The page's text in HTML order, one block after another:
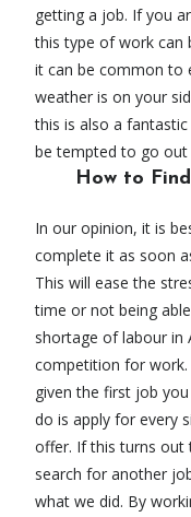
getting a job. If you
this type of work can
it can be common to
weather is on your
this is also a
be tempted to go
How to
In our opinion, it is
complete it as soon
This will ease the
time or not being
shortage of labour in
competition for work.
given the first job
do is apply for every
offer. If this turns out
search for another
what we did. By